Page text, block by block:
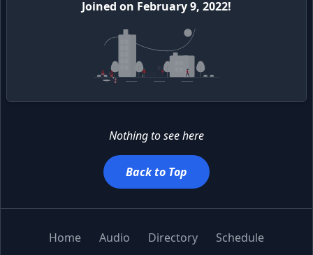
Joined on February 9, 2022!
Nothing to see here
Back to Top
Home Audio Directory
Schedule